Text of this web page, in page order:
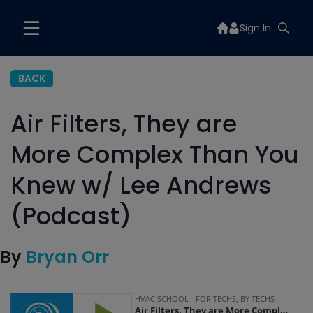
Sign In
BACK
Air Filters, They are
More Complex Than You
Knew w/ Lee Andrews
(Podcast)
By Bryan Orr